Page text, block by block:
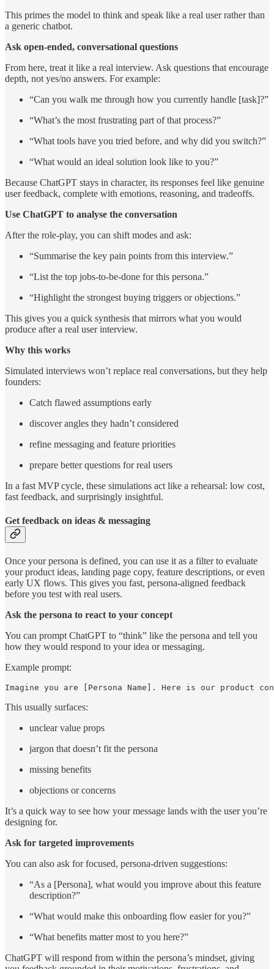
This primes the model to think and speak like a real user rather than
a generic chatbot.
Ask open-ended, conversational questions
From here, treat it like a real interview. Ask questions that encourage
depth, not yes/no answers. For example:
“Can you walk me through how you currently handle [task]?”
“What’s the most frustrating part of that process?”
“What tools have you tried before, and why did you switch?”
“What would an ideal solution look like to you?”
Because ChatGPT stays in character, its responses feel like genuine
user feedback, complete with emotions, reasoning, and tradeoffs.
Use ChatGPT to analyse the conversation
After the role-play, you can shift modes and ask:
“Summarise the key pain points from this interview.”
“List the top jobs-to-be-done for this persona.”
“Highlight the strongest buying triggers or objections.”
This gives you a quick synthesis that mirrors what you would
produce after a real user interview.
Why this works
Simulated interviews won’t replace real conversations, but they help
founders:
Catch flawed assumptions early
discover angles they hadn’t considered
refine messaging and feature priorities
prepare better questions for real users
In a fast MVP cycle, these simulations act like a rehearsal: low cost,
fast feedback, and surprisingly insightful.
Get feedback on ideas & messaging
Once your persona is defined, you can use it as a filter to evaluate
your product ideas, landing page copy, feature descriptions, or even
early UX flows. This gives you fast, persona-aligned feedback
before you test with real users.
Ask the persona to react to your concept
You can prompt ChatGPT to “think” like the persona and tell you
how they would respond to your idea or messaging.
Example prompt:
Imagine you are [Persona Name]. Here is our product
This usually surfaces:
unclear value props
jargon that doesn’t fit the persona
missing benefits
objections or concerns
It’s a quick way to see how your message lands with the user you’re
designing for.
Ask for targeted improvements
You can also ask for focused, persona-driven suggestions:
“As a [Persona], what would you improve about this feature
description?”
“What would make this onboarding flow easier for you?”
“What benefits matter most to you here?”
ChatGPT will respond from within the persona’s mindset, giving